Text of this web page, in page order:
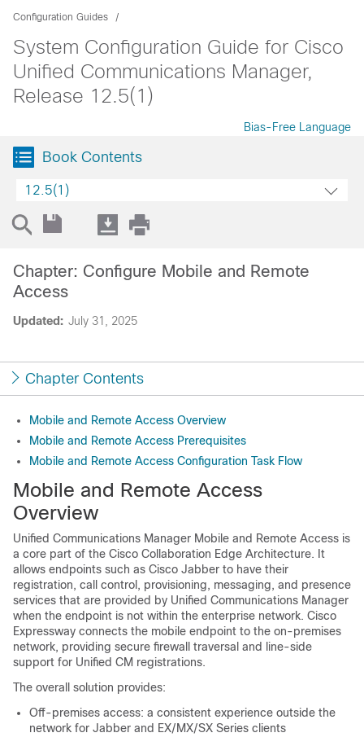
Configuration Guides
System Configuration Guide for Cisco
Unified Communications Manager,
Release 12.5(1)
Bias-Free Language
Book Contents
12.5(1)
Updated: July 31, 2025
Chapter: Configure Mobile and Remote
Access
Chapter Contents
Mobile and Remote Access Overview
Mobile and Remote Access Prerequisites
Mobile and Remote Access Configuration Task Flow
Mobile and Remote Access
Overview
Unified Communications Manager Mobile and Remote Access is
a core part of the Cisco Collaboration Edge Architecture. It
allows endpoints such as Cisco Jabber to have their
registration, call control, provisioning, messaging, and presence
services that are provided by Unified Communications Manager
when the endpoint is not within the enterprise network. Cisco
Expressway connects the mobile endpoint to the on-premises
network, providing secure firewall traversal and line-side
support for Unified CM registrations.
The overall solution provides:
Off-premises access: a consistent experience outside the
network for Jabber and EX/MX/SX Series clients